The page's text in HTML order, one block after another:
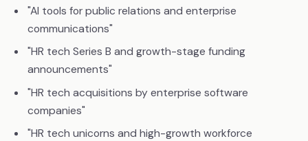
"AI tools for public relations and enterprise
communications"
"HR tech Series B and growth-stage funding
announcements"
"HR tech acquisitions by enterprise software
companies"
"HR tech unicorns and high-growth workforce